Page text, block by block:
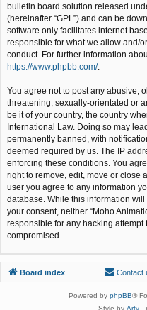
bulletin board solution released
(hereinafter “GPL”) and can be
software only facilitates internet
responsible for what we allow and/
conduct. For further information
https://www.phpbb.com/.
You agree not to post any abusive,
threatening, sexually-orientated or
be it of your country, the country
International Law. Doing so may
permanently banned, with
deemed required by us. The IP
enforcing these conditions. You
right to remove, edit, move or close
user you agree to any information
database. While this information
your consent, neither “Moho
responsible for any hacking attempt
compromised.
Board index Contact
Powered by phpBB®
Style by Arty -